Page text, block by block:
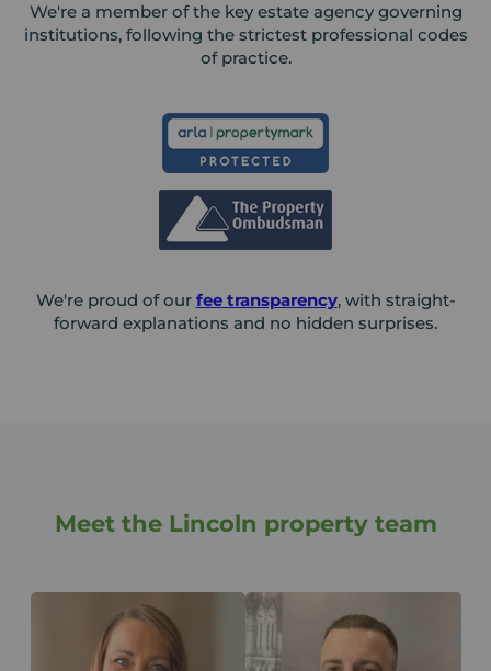
We're a member of the key estate agency governing
institutions, following the strictest professional codes
of practice.
We're proud of our fee transparency, with straight-
forward explanations and no hidden surprises.
Meet the Lincoln property team